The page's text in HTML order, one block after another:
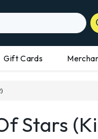
Gift Cards
Stars